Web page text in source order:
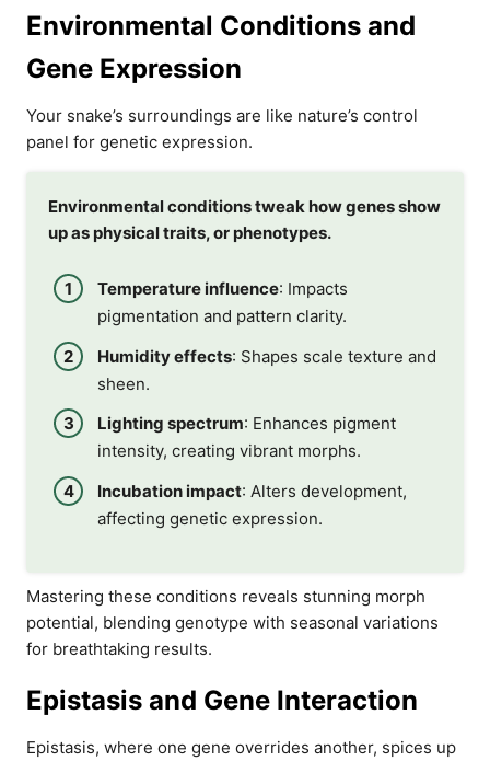
Environmental Conditions and
Gene Expression
Your snake’s surroundings are like nature’s control
panel for genetic expression.
Environmental conditions tweak how genes show
up as physical traits, or phenotypes.
Temperature influence: Impacts
pigmentation and pattern clarity.
Humidity effects: Shapes scale texture and
sheen.
Lighting spectrum: Enhances pigment
intensity, creating vibrant morphs.
Incubation impact: Alters development,
affecting genetic expression.
Mastering these conditions reveals stunning morph
potential, blending genotype with seasonal variations
for breathtaking results.
Epistasis and Gene Interaction
Epistasis, where one gene overrides another, spices up